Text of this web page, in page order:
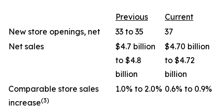
Previous
Current
New store openings, net
33 to 35
37
Net sales
$4.7 billion
to $4.8
billion
$4.70 billion
to $4.72
billion
Comparable store sales
increase(3)
1.0% to 2.0% 0.6% to 0.9%